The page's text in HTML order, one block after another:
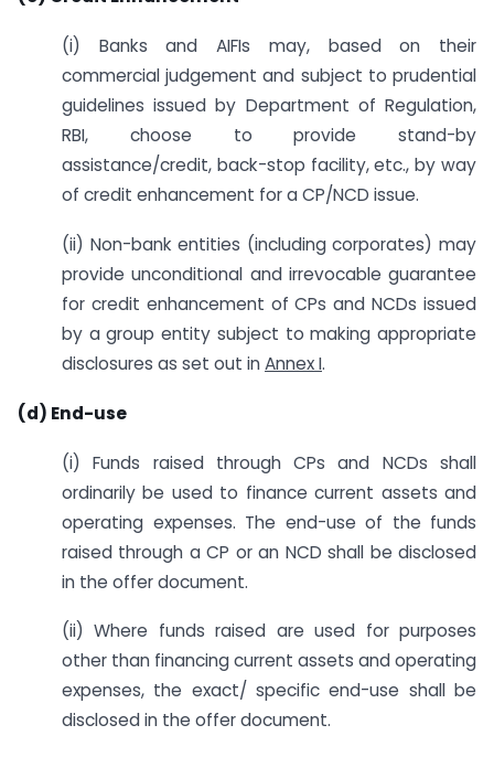
(i) Banks and AIFIs may, based on their
commercial judgement and subject to prudential
guidelines issued by Department of Regulation,
RBI, choose to provide stand-by
assistance/credit, back-stop facility, etc., by way
of credit enhancement for a CP/NCD issue.
(ii) Non-bank entities (including corporates) may
provide unconditional and irrevocable guarantee
for credit enhancement of CPs and NCDs issued
by a group entity subject to making appropriate
disclosures as set out inAnnex I.
(d) End-use
(i) Funds raised through CPs and NCDs shall
ordinarily be used to finance current assets and
operating expenses. The end-use of the funds
raised through a CP or an NCD shall be disclosed
in the offer document.
(ii) Where funds raised are used for purposes
other than financing current assets and operating
expenses, the exact/ specific end-use shall be
disclosed in the offer document.